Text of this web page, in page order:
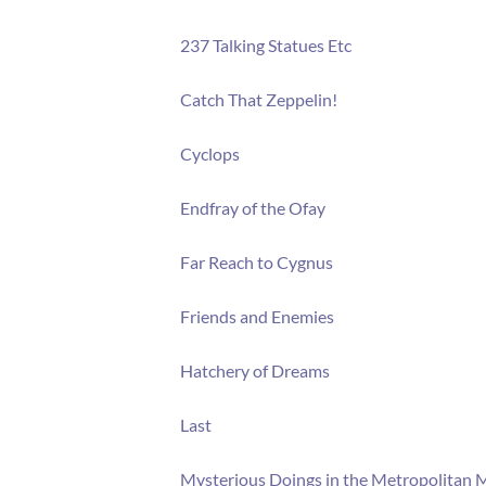
237 Talking Statues Etc
Catch That Zeppelin!
Cyclops
Endfray of the Ofay
Far Reach to Cygnus
Friends and Enemies
Hatchery of Dreams
Last
Mysterious Doings in the Metropolitan